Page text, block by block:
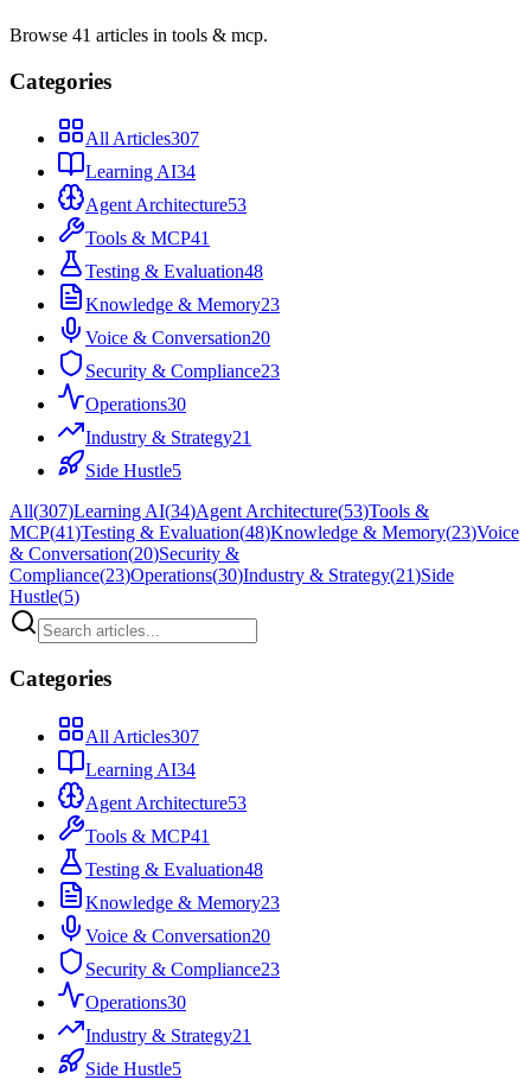
Browse 41 articles in tools & mcp.
Categories
All Articles307
Learning AI34
Agent Architecture53
Tools & MCP41
Testing & Evaluation48
Knowledge & Memory23
Voice & Conversation20
Security & Compliance23
Operations30
Industry & Strategy21
Side Hustle5
All(307)Learning AI(34)Agent Architecture(53)Tools &
MCP(41)Testing & Evaluation(48)Knowledge & Memory(23)Voice
& Conversation(20)Security &
Compliance(23)Operations(30)Industry & Strategy(21)Side
Hustle(5)
Categories
All Articles307
Learning AI34
Agent Architecture53
Tools & MCP41
Testing & Evaluation48
Knowledge & Memory23
Voice & Conversation20
Security & Compliance23
Operations30
Industry & Strategy21
Side Hustle5